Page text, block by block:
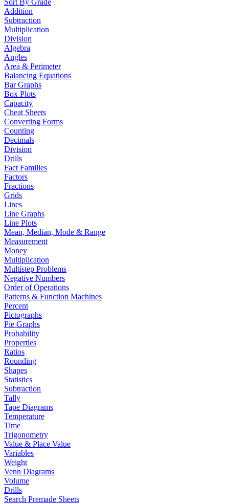
Sort By Grade
Addition
Subtraction
Multiplication
Division
Algebra
Angles
Area & Perimeter
Balancing Equations
Bar Graphs
Box Plots
Capacity
Cheat Sheets
Converting Forms
Counting
Decimals
Division
Drills
Fact Families
Factors
Fractions
Grids
Lines
Line Graphs
Line Plots
Mean, Median, Mode & Range
Measurement
Money
Multiplication
Multistep Problems
Negative Numbers
Order of Operations
Patterns & Function Machines
Percent
Pictographs
Pie Graphs
Probability
Properties
Ratios
Rounding
Shapes
Statistics
Subtraction
Tally
Tape Diagrams
Temperature
Time
Trigonometry
Value & Place Value
Variables
Weight
Venn Diagrams
Volume
Drills
Search Premade Sheets